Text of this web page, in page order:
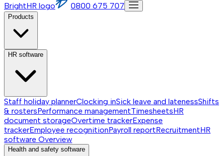
BrightHR logo
0800 675 707
Products
HR software
Staff holiday plannerClocking inSick leave and latenessShifts
& rostersPerformance managementTimesheetsHR
document storageOvertime trackerExpense
trackerEmployee recognitionPayroll reportRecruitmentHR
software Overview
Health and safety software